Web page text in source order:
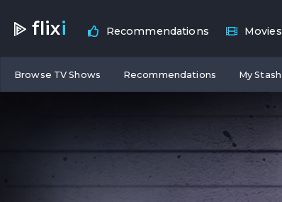
flixi Recommendations Movies
Browse TV Shows Recommendations My Stash